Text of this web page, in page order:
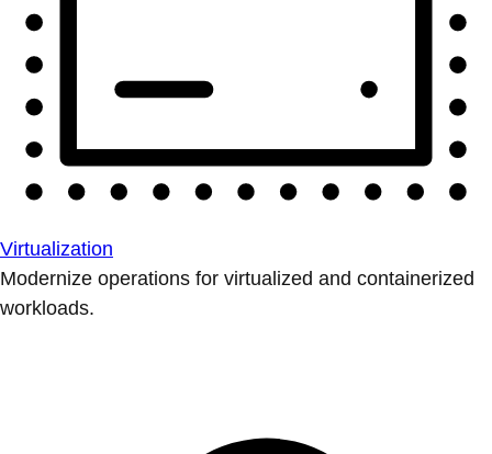
Virtualization
Modernize operations for virtualized and containerized
workloads.